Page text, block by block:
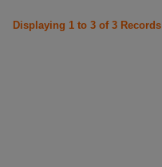
Displaying 1 to 3 of 3 Records